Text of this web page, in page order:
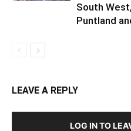
South
Puntland
LEAVE A REPLY
LOG IN TO